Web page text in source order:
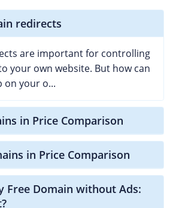
redirects
are important for controlling
your own website. But how can
on your o...
in Price Comparison
in Price Comparison
Free Domain without Ads: